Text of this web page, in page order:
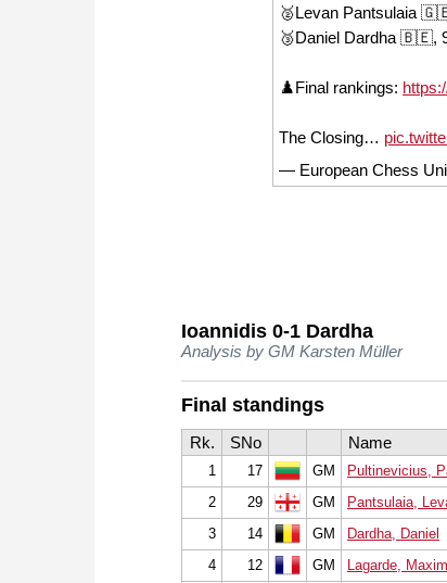
🥈Levan Pantsulaia
🥉Daniel Dardha 🇧🇪,
♟️Final rankings:
The Closing…
— European Chess
Ioannidis 0-1 Dardha
Analysis by GM Karsten Müller
Final standings
Rk. SNo Name
1 17 GM Pultinevicius,
2
29 GM Pantsulaia,
3
14 GM Dardha, Daniel
4
12 GM Lagarde,